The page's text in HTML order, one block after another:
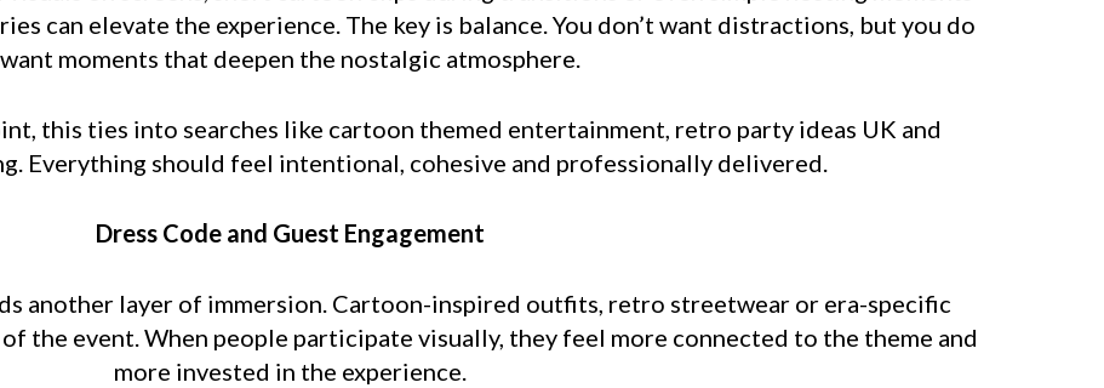
can elevate the experience. The key is balance. You don’t want distractions, but you do
want moments that deepen the nostalgic atmosphere.
this ties into searches like cartoon themed entertainment, retro party ideas UK and
Everything should feel intentional, cohesive and professionally delivered.
Dress Code and Guest Engagement
another layer of immersion. Cartoon-inspired outfits, retro streetwear or era-specific
the event. When people participate visually, they feel more connected to the theme and
more invested in the experience.